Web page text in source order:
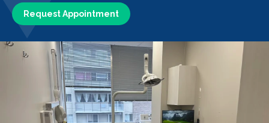
Request Appointment